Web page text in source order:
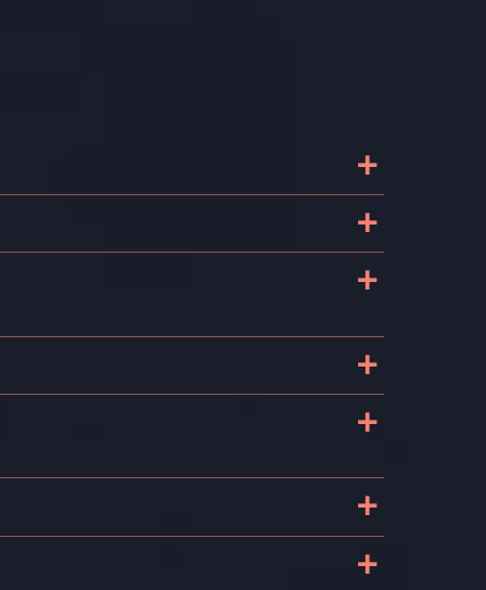
+
+
+
+
+
+
+